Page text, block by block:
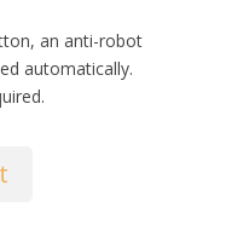
an anti-robot
automatically.